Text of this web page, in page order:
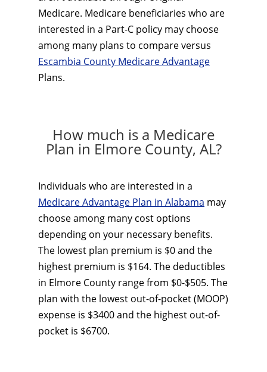
Medicare. Medicare beneficiaries who are
interested in a Part-C policy may choose
among many plans to compare versus
Escambia County Medicare Advantage
Plans.
How much is a Medicare
Plan in Elmore County, AL?
Individuals who are interested in a
Medicare Advantage Plan in Alabama may
choose among many cost options
depending on your necessary benefits.
The lowest plan premium is $0 and the
highest premium is $164. The deductibles
in Elmore County range from $0-$505. The
plan with the lowest out-of-pocket (MOOP)
expense is $3400 and the highest out-of-
pocket is $6700.